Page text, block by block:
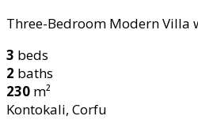
Three-Bedroom Modern Villa
3 beds
2 baths
230 m²
Kontokali, Corfu